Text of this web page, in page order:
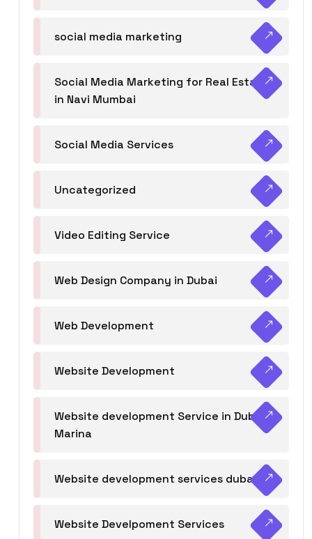
social media marketing
Social Media Marketing for Real Estate
in Navi Mumbai
Social Media Services
Uncategorized
Video Editing Service
Web Design Company in Dubai
Web Development
Website Development
Website development Service in Dubai
Marina
Website development services dubai
Website Develpoment Services